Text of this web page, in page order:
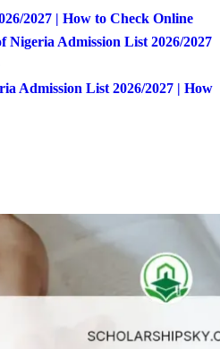
2027 | How to Check Online
Admission List 2026/2027
Admission List 2026/2027 | How